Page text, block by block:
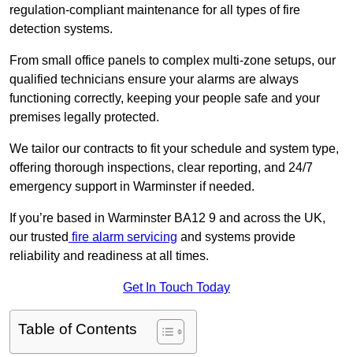
regulation-compliant maintenance for all types of fire
detection systems.
From small office panels to complex multi-zone setups, our
qualified technicians ensure your alarms are always
functioning correctly, keeping your people safe and your
premises legally protected.
We tailor our contracts to fit your schedule and system type,
offering thorough inspections, clear reporting, and 24/7
emergency support in Warminster if needed.
If you’re based in Warminster BA12 9 and across the UK,
our trusted fire alarm servicing and systems provide
reliability and readiness at all times.
Get In Touch Today
Table of Contents